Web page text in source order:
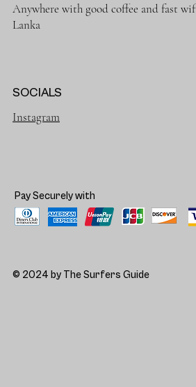
Anywhere with good coffee and fast
Lanka
SOCIALS
Instagram
Pay Securely with
© 2024 by The Surfers Guide